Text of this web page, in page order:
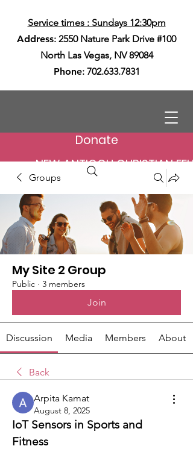
Donate
NEW ANTIOCH CHRISTIAN
Service times : Sundays 12:30pm
Address: 2550 Nature Park Drive #100
North Las Vegas, NV 89084
Phone: 702.633.7831
Groups
My Site 2 Group
Public · 3 members
Join
Discussion Media Members About
Back
Arpita Kamat
August 8, 2025
IoT Sensors in Sports and
Fitness